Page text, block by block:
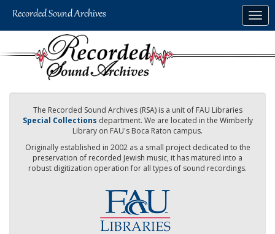
The Recorded Sound Archives (RSA) is a unit of FAU Libraries
Special Collections department. We are located in the Wimberly
Library on FAU's Boca Raton campus.
Originally established in 2002 as a small project dedicated to the
preservation of recorded Jewish music, it has matured into a
robust digitization operation for all types of sound recordings.